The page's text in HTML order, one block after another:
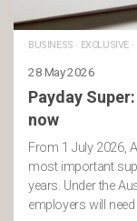
BUSINESS · EXCLUSIVE·
28 May 2026
Payday
now
From 1 July 2026,
most important
years. Under the
employers will